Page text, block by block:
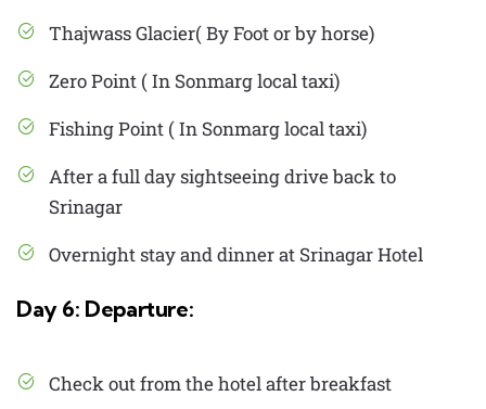
Thajwass Glacier( By Foot or by horse)
Zero Point ( In Sonmarg local taxi)
Fishing Point ( In Sonmarg local taxi)
After a full day sightseeing drive back to
Srinagar
Overnight stay and dinner at Srinagar Hotel
Day 6: Departure:
Check out from the hotel after breakfast